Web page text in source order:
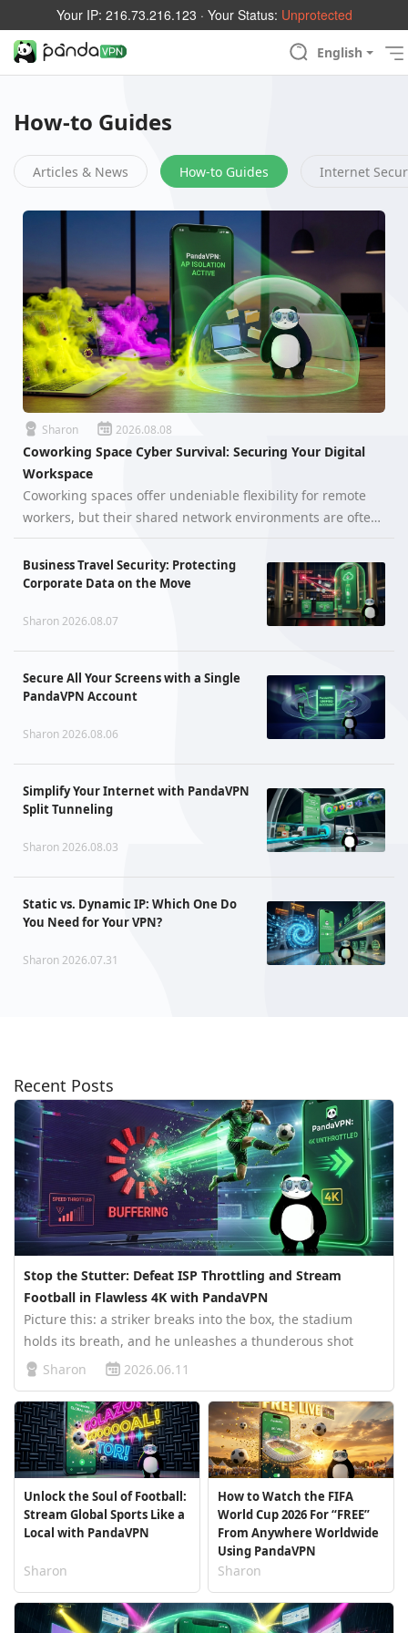
Your IP: 216.73.216.123 · Your Status: Unprotected
English
How-to Guides
Articles & News How-to Guides Internet
Sharon 2026.08.08
Coworking Space Cyber Survival: Securing Your Digital
Workspace
Coworking spaces offer undeniable flexibility for remote
workers, but their shared network environments are often
far more hostile than they appear. When hundreds of
unfamiliar devices—ranging from smartphones and
laptops to unpatched IoT a…
Business Travel Security: Protecting
Corporate Data on the Move
Sharon 2026.08.07
Secure All Your Screens with a Single
PandaVPN Account
Sharon 2026.08.06
Simplify Your Internet with PandaVPN
Split Tunneling
Sharon 2026.08.03
Static vs. Dynamic IP: Which One Do
You Need for Your VPN?
Sharon 2026.07.31
Recent Posts
Stop the Stutter: Defeat ISP Throttling and Stream
Football in Flawless 4K with PandaVPN
Picture this: a striker breaks into the box, the stadium
holds its breath, and he unleashes a thunderous shot
curling toward the top corner. For a split second,
with the dreaded buf…
Sharon 2026.06.11
Unlock the Soul of Football:
Stream Global Sports Like a
Local with PandaVPN
Sharon
How to Watch the FIFA
World Cup 2026 For “FREE”
From Anywhere Worldwide
Using PandaVPN
Sharon